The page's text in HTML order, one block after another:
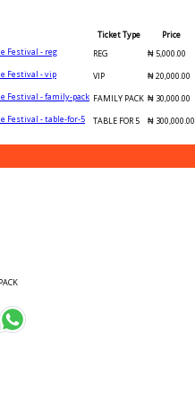
Ticket Type Price
REG
₦5,000.00
VIP ₦20,000.00
FAMILY PACK ₦ 30,000.00
TABLE FOR 5 ₦ 300,000.00